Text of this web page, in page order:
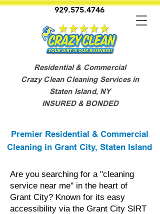
929.575.4746
Residential & Commercial
Crazy Clean Cleaning Services in
Staten Island, NY
INSURED & BONDED
Premier Residential & Commercial
Cleaning in Grant City, Staten Island
Are you searching for a "cleaning
service near me" in the heart of
Grant City? Known for its easy
accessibility via the Grant City SIRT